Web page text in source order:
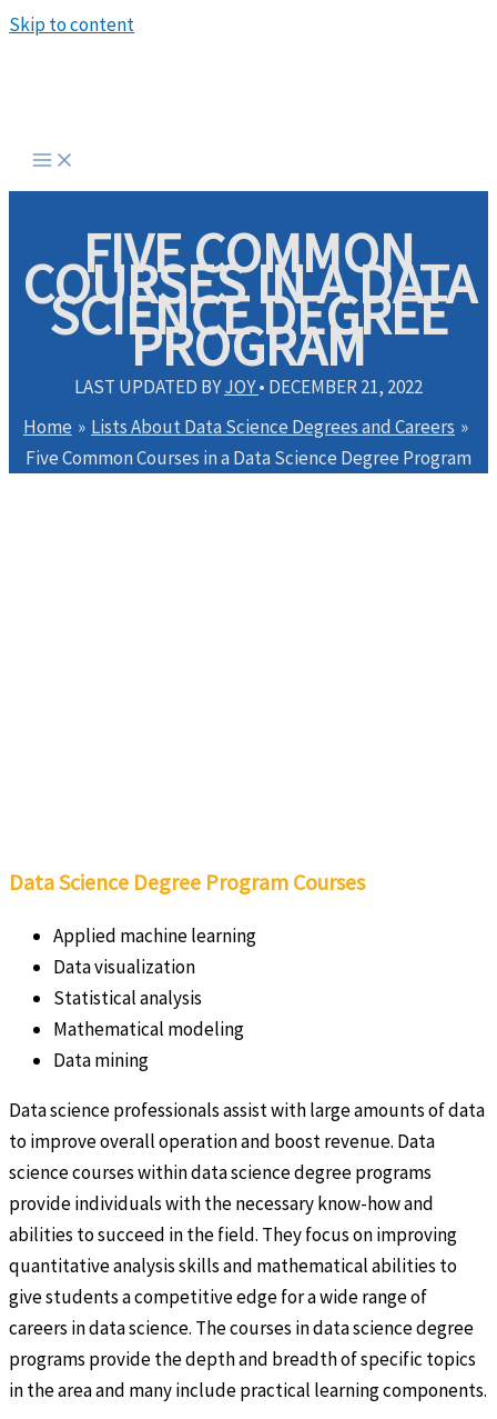
Skip to content
FIVE COMMON
COURSES IN A DATA
SCIENCE DEGREE
PROGRAM
LAST UPDATED BYJOY• DECEMBER 21, 2022
Home
Lists About Data Science Degrees and Careers
Five Common Courses in a Data Science Degree Program
Data Science Degree Program Courses
Applied machine learning
Data visualization
Statistical analysis
Mathematical modeling
Data mining
Data science professionals assist with large amounts of data
to improve overall operation and boost revenue. Data
science courses within data science degree programs
provide individuals with the necessary know-how and
abilities to succeed in the field. They focus on improving
quantitative analysis skills and mathematical abilities to
give students a competitive edge for a wide range of
careers in data science. The courses in data science degree
programs provide the depth and breadth of specific topics
in the area and many include practical learning components.